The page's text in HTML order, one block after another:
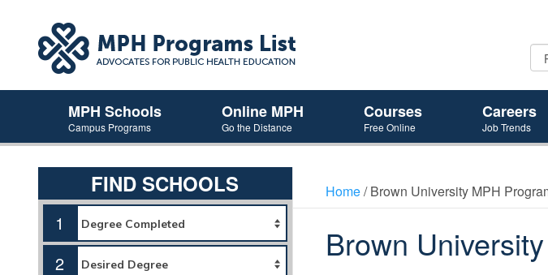
MPH Schools
Campus Programs
Online MPH
Go the Distance
Courses
Free Online
Careers
Job Trends
FIND SCHOOLS
1
2
Home/ Brown University MPH
Brown